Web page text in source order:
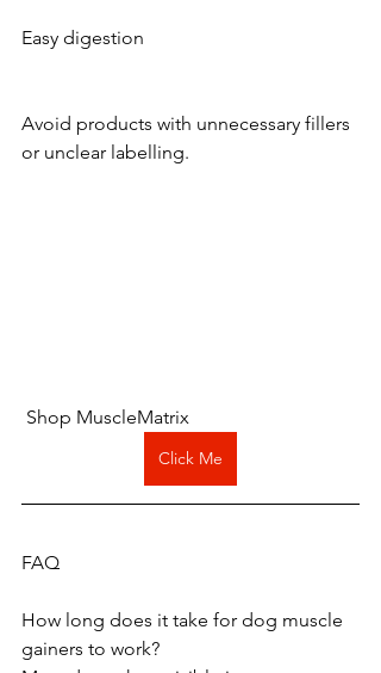
Easy digestion
Avoid products with unnecessary fillers
or unclear labelling.
Shop MuscleMatrix
Click Me
FAQ
How long does it take for dog muscle
gainers to work?